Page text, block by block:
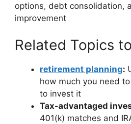
options, debt consolidation,
improvement
Related Topics
retirement planning:
how much you need
to invest it
Tax-advantaged
401(k) matches and